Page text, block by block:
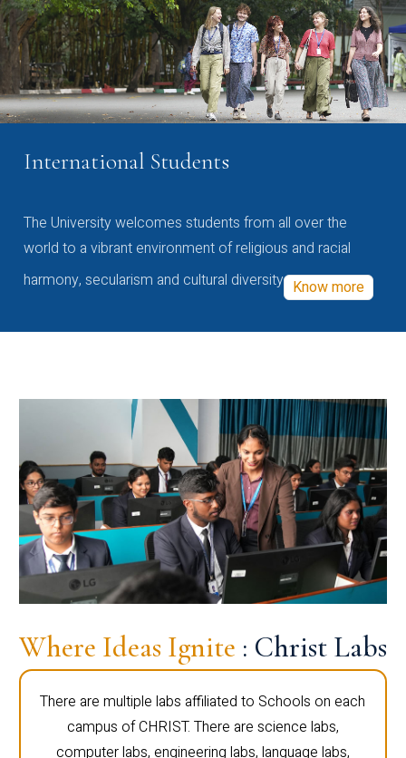
International Students
The University welcomes students from all over the
world to a vibrant environment of religious and racial
harmony, secularism and cultural diversity Know more
Where Ideas Ignite : Christ Labs
There are multiple labs affiliated to Schools on each
campus of CHRIST. There are science labs,
computer labs, engineering labs, language labs,